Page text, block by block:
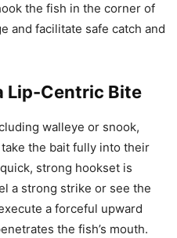
the fish in the corner of
and facilitate safe catch and
Lip-Centric Bite
walleye or snook,
the bait fully into their
strong hookset is
a strong strike or see the
a forceful upward
the fish’s mouth.